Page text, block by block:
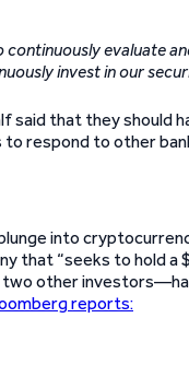
continuously evaluate
invest in our
said that they
respond to other
into
that “seeks to hold
other
reports: